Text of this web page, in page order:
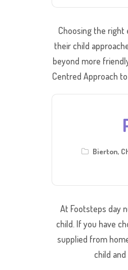
Choosing the right
their child
beyond more
Centred Approach
Bierton,
At Footsteps day
child. If you have
supplied from
child